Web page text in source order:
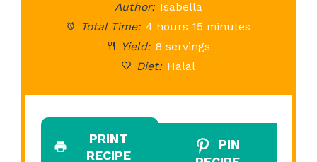
Author: Isabella
Total Time: 4 hours 15 minutes
Yield: 8 servings
Diet: Halal
PRINT
RECIPE
PIN